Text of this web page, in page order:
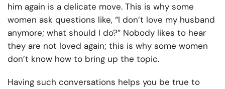
him again is a delicate move. This is why some
women ask questions like, “I don’t love my husband
anymore; what should I do?” Nobody likes to hear
they are not loved again; this is why some women
don’t know how to bring up the topic.
Having such conversations helps you be true to